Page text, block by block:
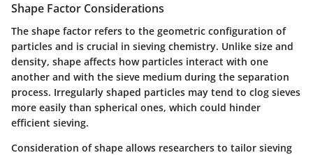
Shape Factor Considerations
The shape factor refers to the geometric configuration of
particles and is crucial in sieving chemistry. Unlike size and
density, shape affects how particles interact with one
another and with the sieve medium during the separation
process. Irregularly shaped particles may tend to clog sieves
more easily than spherical ones, which could hinder
efficient sieving.
Consideration of shape allows researchers to tailor sieving